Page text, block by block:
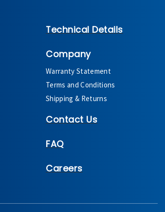
Technical Details
Company
Warranty Statement
Terms and Conditions
Shipping & Returns
Contact Us
FAQ
Careers